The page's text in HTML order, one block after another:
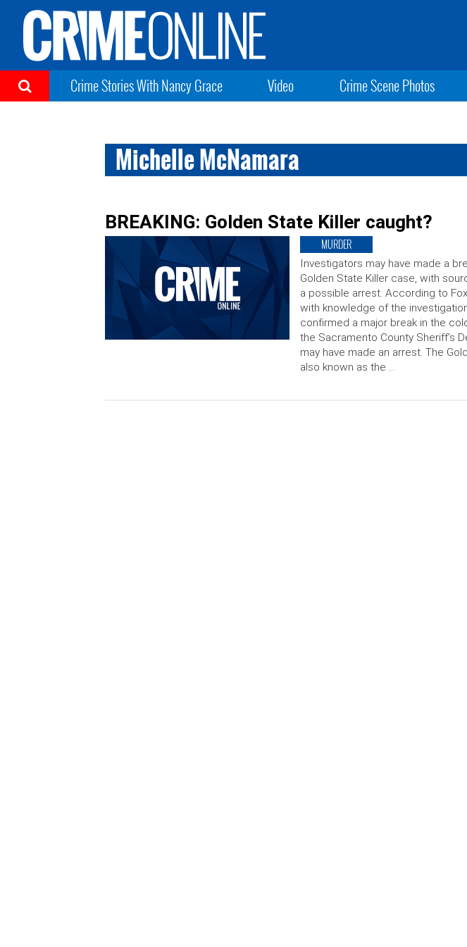
Crime Stories With Nancy Grace Video Crime Scene Photos
Michelle McNamara
BREAKING: Golden State Killer caught?
MURDER
Investigators may have made a
Golden State Killer case, with
a possible arrest. According to
with knowledge of the
confirmed a major break in the
the Sacramento County Sheriff’s
may have made an arrest. The
also known as the …